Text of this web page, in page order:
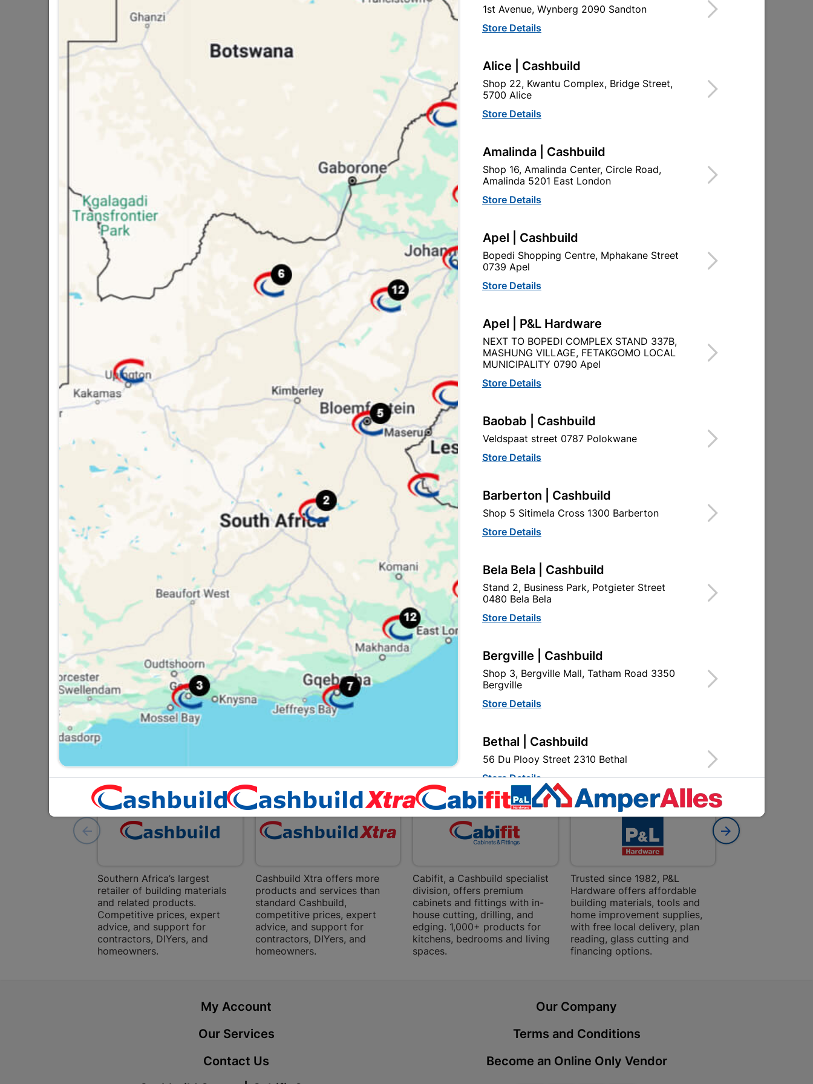
Add To Cart
Delivery: 2-5 days
Upington | Cashbuild
Shop 55, Kgalagadi Pick n Pay Centre, 21 Hill Street 8801 Upington
Hours:
Open•Close 06:00pm 
Trading hours may vary on public holidays!
Capitec Personal Loans
Product Details Reviews
327025
16 other products in the same category:
GLOBE LED A60 9W B22
6500K ER
R22.95
Osram Led Stick 7W B22
4000K
R32.95
Globe Led A60 5W E27
4000K Fl
EXPLORE OUR BRANDS
Southern Africa’s largest
retailer of building materials
and related products.
Competitive prices, expert
advice, and support for
contractors, DIYers, and
homeowners.
Cashbuild Xtra offers more
products and services than
standard Cashbuild,
competitive prices, expert
advice, and support for
contractors, DIYers, and
homeowners.
Cabifit, a Cashbuild specialist
division, offers premium
cabinets and fittings with in-
house cutting, drilling, and
edging. 1,000+ products for
kitchens, bedrooms and living
spaces.
Trusted since 1982, P&L
Hardware offers affordable
building materials, tools and
home improvement supplies,
with free local delivery, plan
reading, glass cutting and
financing options.
My Account
Our Services
Our Company
Terms and Conditions
Contact Us
Become an Online Only Vendor
1st Avenue, Wynberg 2090 Sandton
Store Details
Alice | Cashbuild
Shop 22, Kwantu Complex, Bridge Street,
5700 Alice
Store Details
Amalinda | Cashbuild
Shop 16, Amalinda Center, Circle Road,
Amalinda 5201 East London
Store Details
Apel | Cashbuild
Bopedi Shopping Centre, Mphakane Street
0739 Apel
Store Details
Apel | P&L Hardware
NEXT TO BOPEDI COMPLEX STAND 337B,
MASHUNG VILLAGE, FETAKGOMO LOCAL
MUNICIPALITY 0790 Apel
Store Details
Baobab | Cashbuild
Veldspaat street 0787 Polokwane
Store Details
Barberton | Cashbuild
Shop 5 Sitimela Cross 1300 Barberton
Store Details
Bela Bela | Cashbuild
Stand 2, Business Park, Potgieter Street
0480 Bela Bela
Store Details
Bergville | Cashbuild
Shop 3, Bergville Mall, Tatham Road 3350
Bergville
Store Details
Bethal | Cashbuild
56 Du Plooy Street 2310 Bethal
Store Details
Bethlehem Mall | Cashbuild
Shop 15, Sechaba Mall, Hospital Road 9701
Bethlehem
Bizana | Cashbuild
Upper Main street 4800 Bizana
Store Details
Store Details
Bochum Plaza, Police Station Road 0790